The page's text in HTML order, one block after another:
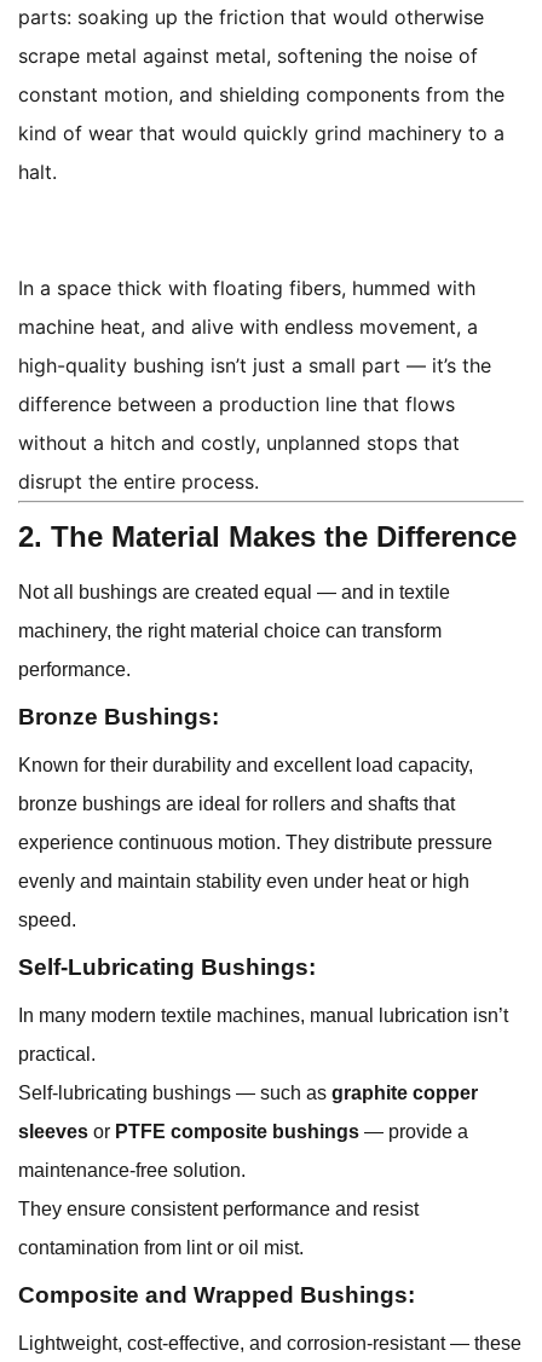
parts: soaking up the friction that would otherwise
scrape metal against metal, softening the noise of
constant motion, and shielding components from the
kind of wear that would quickly grind machinery to a
halt.
In a space thick with floating fibers, hummed with
machine heat, and alive with endless movement, a
high-quality bushing isn’t just a small part — it’s the
difference between a production line that flows
without a hitch and costly, unplanned stops that
disrupt the entire process.
2. The Material Makes the Difference
Not all bushings are created equal — and in textile
machinery, the right material choice can transform
performance.
Bronze Bushings:
Known for their durability and excellent load capacity,
bronze bushings are ideal for rollers and shafts that
experience continuous motion. They distribute pressure
evenly and maintain stability even under heat or high
speed.
Self-Lubricating Bushings:
In many modern textile machines, manual lubrication isn’t
practical.
Self-lubricating bushings — such as graphite copper
sleeves or PTFE composite bushings — provide a
maintenance-free solution.
They ensure consistent performance and resist
contamination from lint or oil mist.
Composite and Wrapped Bushings:
Lightweight, cost-effective, and corrosion-resistant — these